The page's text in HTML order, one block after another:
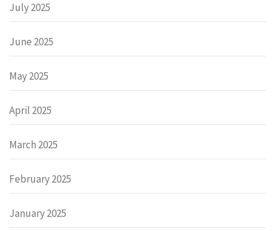
July 2025
June 2025
May 2025
April 2025
March 2025
February 2025
January 2025